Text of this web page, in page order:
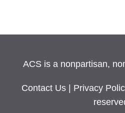
ACS is a nonpartisan,
Contact Us Privacy